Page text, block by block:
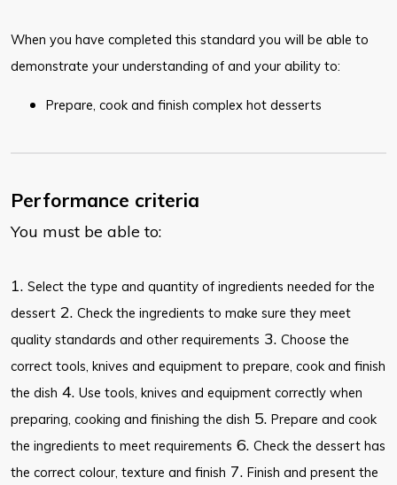
When you have completed this standard you will be able to
demonstrate your understanding of and your ability to:
Prepare, cook and finish complex hot desserts
Performance criteria
You must be able to:
1. Select the type and quantity of ingredients needed for the
dessert 2. Check the ingredients to make sure they meet
quality standards and other requirements 3. Choose the
correct tools, knives and equipment to prepare, cook and finish
the dish 4. Use tools, knives and equipment correctly when
preparing, cooking and finishing the dish 5. Prepare and cook
the ingredients to meet requirements 6. Check the dessert has
the correct colour, texture and finish 7. Finish and present the